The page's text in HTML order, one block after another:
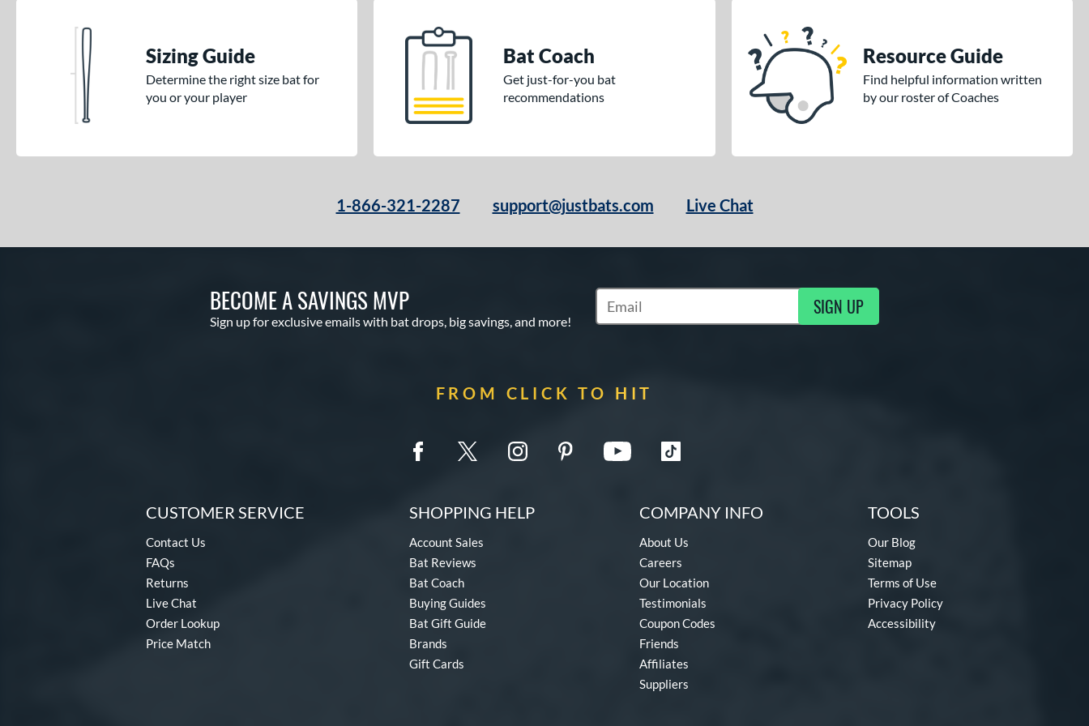
Sizing Guide
Determine the right size bat for
you or your player
Bat Coach
Get just-for-you bat
recommendations
Resource Guide
Find helpful information written
by our roster of Coaches
1-866-321-2287 support@justbats.com Live Chat
BECOME A SAVINGS MVP
Sign up for exclusive emails with bat drops, big savings, and more!
Subscribe to Marketing Updates SIGN UP
FROM CLICK TO HIT
CUSTOMER SERVICE
Contact Us
FAQs
Returns
Live Chat
Order Lookup
Price Match
SHOPPING HELP
Account Sales
Bat Reviews
Bat Coach
Buying Guides
Bat Gift Guide
Brands
Gift Cards
COMPANY INFO
About Us
Careers
Our Location
Testimonials
Coupon Codes
Friends
Affiliates
Suppliers
TOOLS
Our Blog
Sitemap
Terms of Use
Privacy Policy
Accessibility